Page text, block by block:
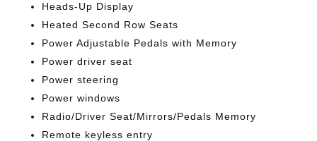
Heads-Up Display
Heated Second Row Seats
Power Adjustable Pedals with Memory
Power driver seat
Power steering
Power windows
Radio/Driver Seat/Mirrors/Pedals Memory
Remote keyless entry